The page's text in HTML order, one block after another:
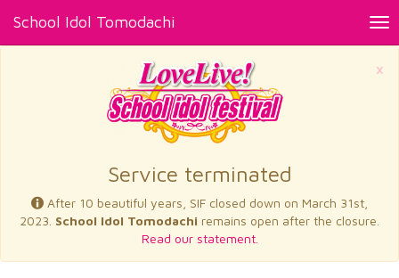
School Idol Tomodachi
×
Service terminated
After 10 beautiful years, SIF closed down on March 31st,
2023. School Idol Tomodachi remains open after the closure.
Read our statement.